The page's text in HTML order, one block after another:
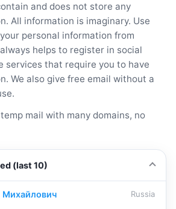
and does not store any
All information is imaginary. Use
personal information from
helps to register in social
services that require you to have
We also give free email without a
mail with many domains, no
(last 10)
Russia